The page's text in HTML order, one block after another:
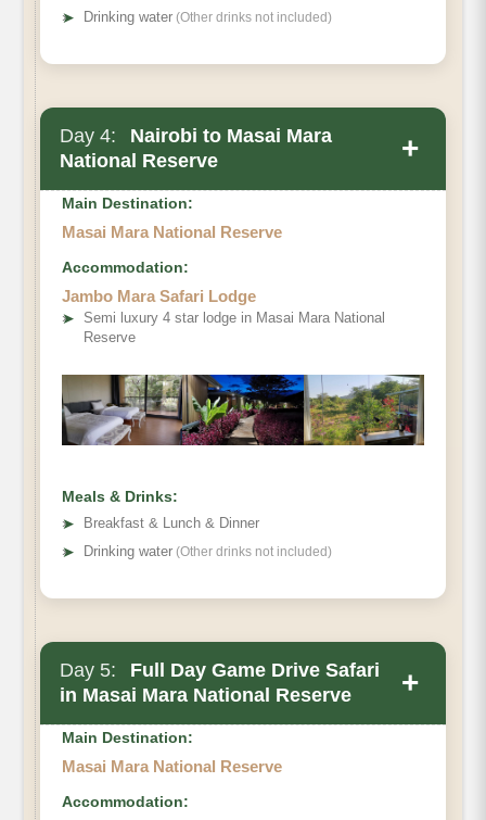
➤ Drinking water (Other drinks not included)
Day 4:
Nairobi to Masai Mara
National Reserve
+
Masai Mara National Reserve
Main Destination:
Masai Mara National Reserve
Accommodation:
Jambo Mara Safari Lodge
➤
Semi luxury 4 star lodge in Masai Mara National
Reserve
Meals & Drinks:
➤
Breakfast & Lunch & Dinner
➤ Drinking water (Other drinks not included)
Day 5:
Full Day Game Drive Safari
in Masai Mara National Reserve
+
Main Destination:
Masai Mara National Reserve
Accommodation: